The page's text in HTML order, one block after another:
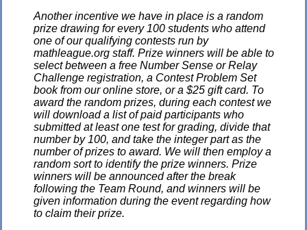
Another incentive we have in place is a random
prize drawing for every 100 students who attend
one of our qualifying contests run by
mathleague.org staff. Prize winners will be able to
select between a free Number Sense or Relay
Challenge registration, a Contest Problem Set
book from our online store, or a $25 gift card. To
award the random prizes, during each contest we
will download a list of paid participants who
submitted at least one test for grading, divide that
number by 100, and take the integer part as the
number of prizes to award. We will then employ a
random sort to identify the prize winners. Prize
winners will be announced after the break
following the Team Round, and winners will be
given information during the event regarding how
to claim their prize.